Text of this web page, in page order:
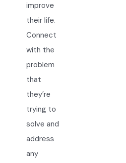
improve
their life.
Connect
with the
problem
that
they’re
trying to
solve and
address
any